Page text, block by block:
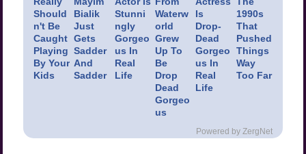
Should
n't Be
Caught
Playing
By Your
Kids
Bialik
Just
Gets
Sadder
And
Sadder
Stunni
ngly
Gorgeo
us In
Real
Life
Waterw
orld
Grew
Up To
Be
Drop
Dead
Gorgeo
us
Is
Drop-
Dead
Gorgeo
us In
Real
Life
1990s
That
Pushed
Things
Way
Too Far
Powered by ZergNet